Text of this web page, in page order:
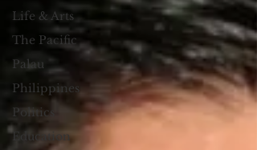
Life & Arts
The Pacific
Palau
Philippines
Politics
Education